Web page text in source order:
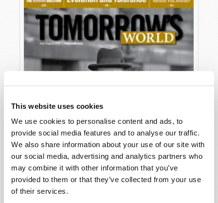
This website uses cookies
We use cookies to personalise content and ads, to
provide social media features and to analyse our traffic.
We also share information about your use of our site with
our social media, advertising and analytics partners who
may combine it with other information that you’ve
provided to them or that they’ve collected from your use
of their services.